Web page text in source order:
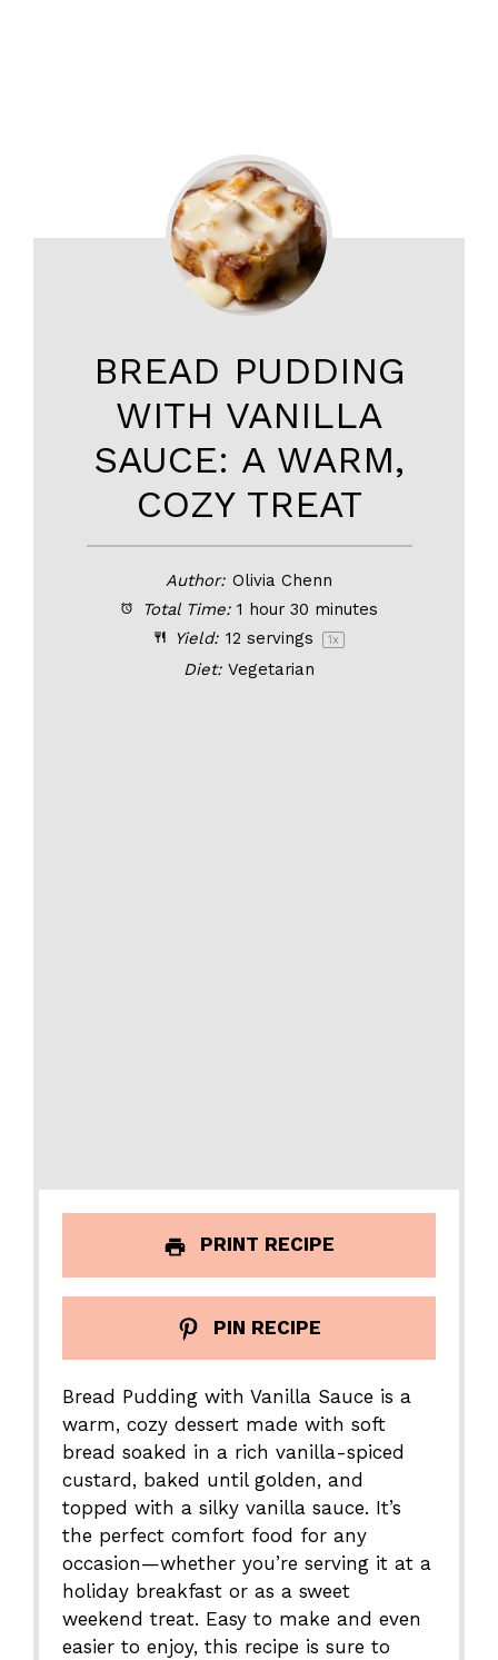
BREAD PUDDING
WITH VANILLA
SAUCE: A WARM,
COZY TREAT
Author: Olivia Chenn
Total Time: 1 hour 30 minutes
Yield: 12 servings 1x
Diet: Vegetarian
PRINT RECIPE
PIN RECIPE
Bread Pudding with Vanilla Sauce is a
warm, cozy dessert made with soft
bread soaked in a rich vanilla-spiced
custard, baked until golden, and
topped with a silky vanilla sauce. It’s
the perfect comfort food for any
occasion—whether you’re serving it at a
holiday breakfast or as a sweet
weekend treat. Easy to make and even
easier to enjoy, this recipe is sure to